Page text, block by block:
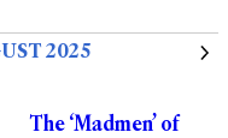
2025
The ‘Madmen’ of